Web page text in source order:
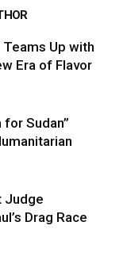
Up with
Era of Flavor
Sudan”
Judge
Drag Race